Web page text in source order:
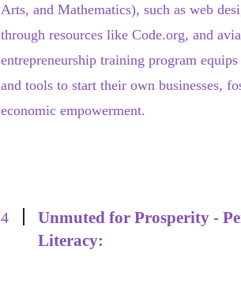
Arts, and Mathematics), such as web
through resources like Code.org, and
entrepreneurship training program
and tools to start their own businesses,
economic empowerment.
4
Unmuted for Prosperity -
Literacy: